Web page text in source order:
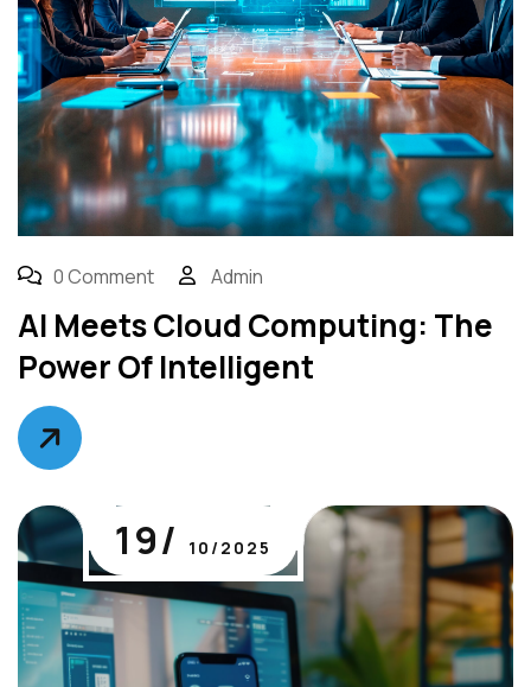
0 Comment Admin
AI Meets Cloud Computing: The
Power Of Intelligent
19/ 10/2025